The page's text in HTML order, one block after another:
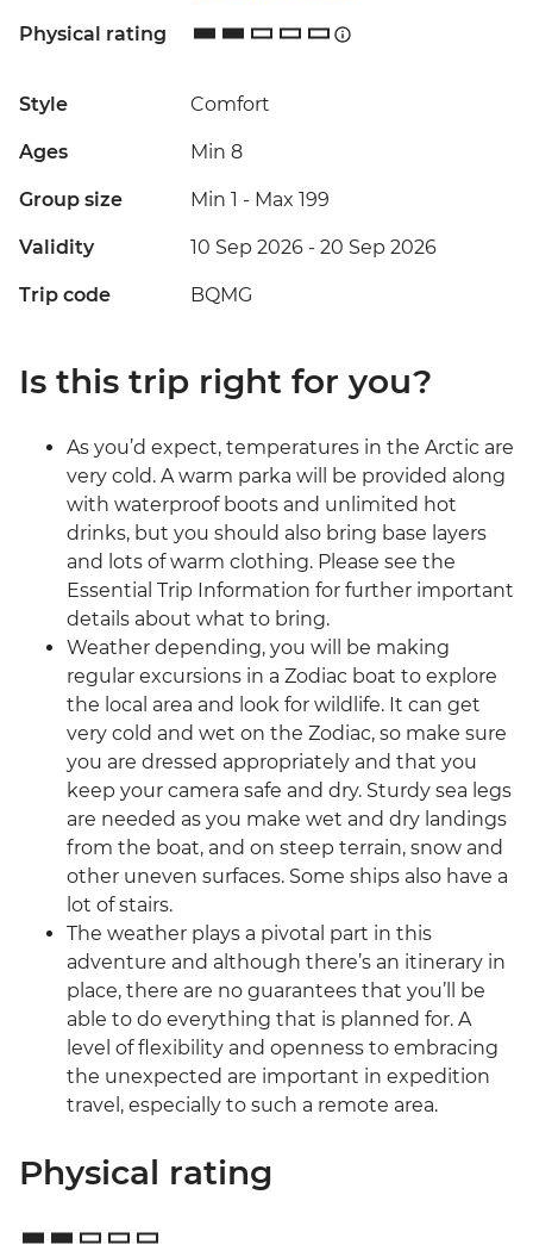
Physical rating
Style Comfort
Ages Min 8
Group size Min 1 - Max 199
Validity 10 Sep 2026 - 20 Sep 2026
Trip code BQMG
Is this trip right for you?
As you’d expect, temperatures in the Arctic are
very cold. A warm parka will be provided along
with waterproof boots and unlimited hot
drinks, but you should also bring base layers
and lots of warm clothing. Please see the
Essential Trip Information for further important
details about what to bring.
Weather depending, you will be making
regular excursions in a Zodiac boat to explore
the local area and look for wildlife. It can get
very cold and wet on the Zodiac, so make sure
you are dressed appropriately and that you
keep your camera safe and dry. Sturdy sea legs
are needed as you make wet and dry landings
from the boat, and on steep terrain, snow and
other uneven surfaces. Some ships also have a
lot of stairs.
The weather plays a pivotal part in this
adventure and although there’s an itinerary in
place, there are no guarantees that you’ll be
able to do everything that is planned for. A
level of flexibility and openness to embracing
the unexpected are important in expedition
travel, especially to such a remote area.
Physical rating